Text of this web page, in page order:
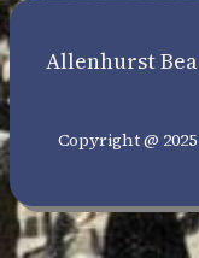
Allenhurst
Copyright @